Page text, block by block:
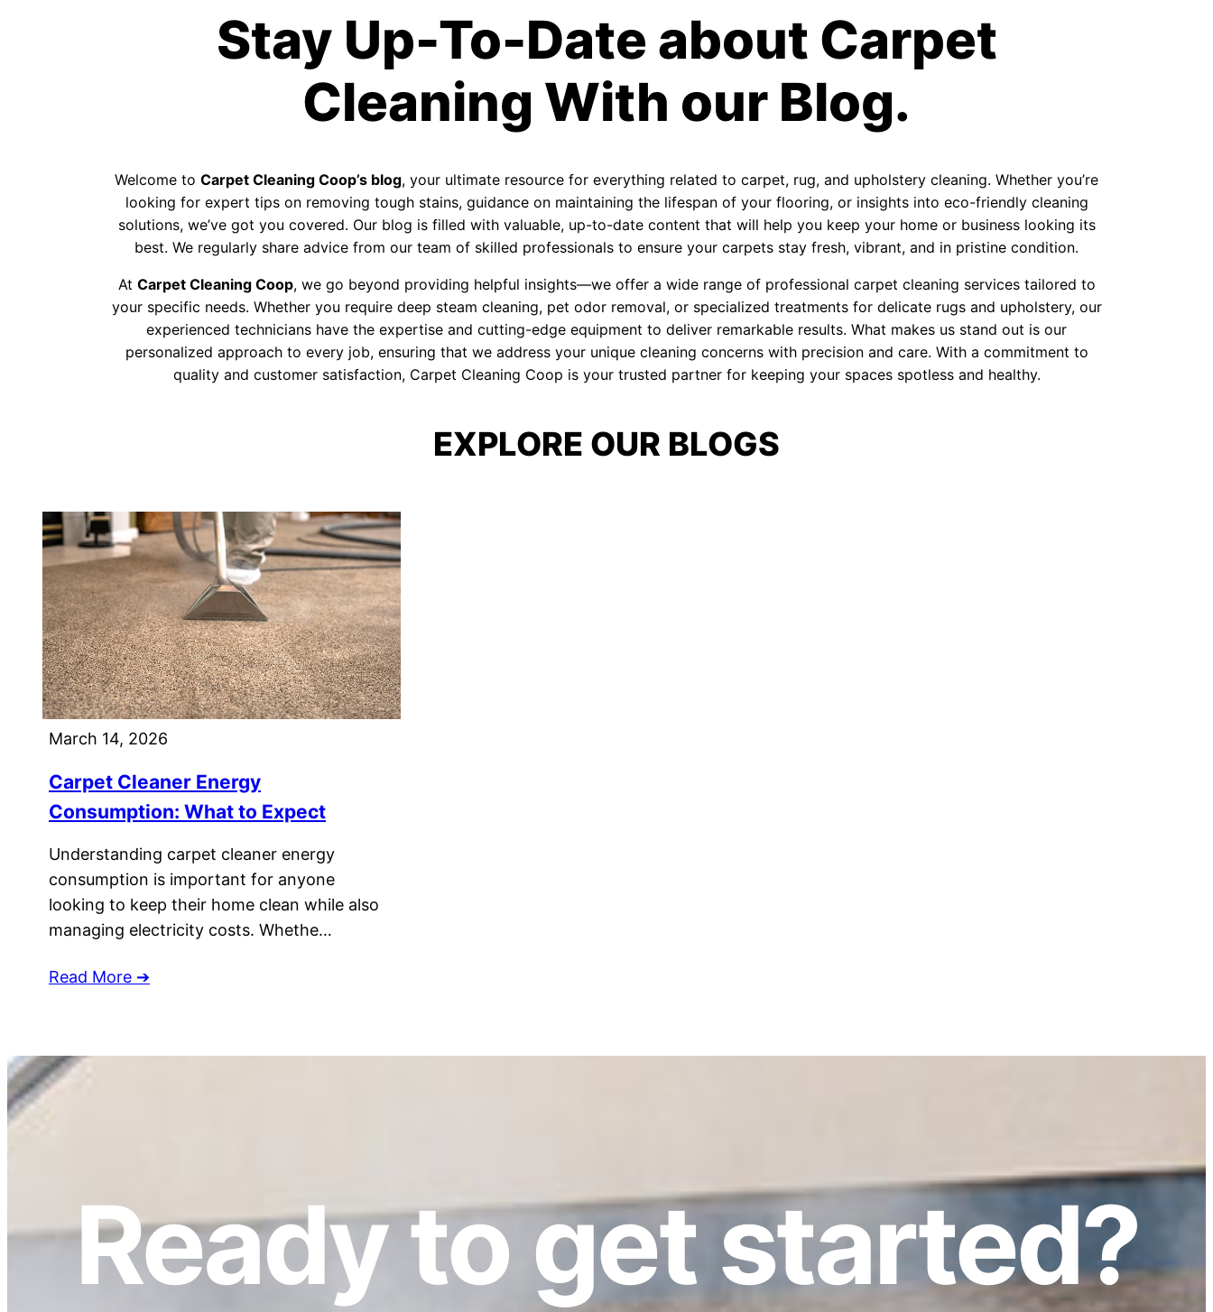
Stay Up-To-Date about Carpet
Cleaning With our Blog.
Welcome to Carpet Cleaning Coop’s blog, your ultimate resource for everything related to carpet, rug, and upholstery cleaning. Whether you’re
looking for expert tips on removing tough stains, guidance on maintaining the lifespan of your flooring, or insights into eco-friendly cleaning
solutions, we’ve got you covered. Our blog is filled with valuable, up-to-date content that will help you keep your home or business looking its
best. We regularly share advice from our team of skilled professionals to ensure your carpets stay fresh, vibrant, and in pristine condition.
At Carpet Cleaning Coop, we go beyond providing helpful insights—we offer a wide range of professional carpet cleaning services tailored to
your specific needs. Whether you require deep steam cleaning, pet odor removal, or specialized treatments for delicate rugs and upholstery, our
experienced technicians have the expertise and cutting-edge equipment to deliver remarkable results. What makes us stand out is our
personalized approach to every job, ensuring that we address your unique cleaning concerns with precision and care. With a commitment to
quality and customer satisfaction, Carpet Cleaning Coop is your trusted partner for keeping your spaces spotless and healthy.
EXPLORE OUR BLOGS
March 14, 2026
Carpet Cleaner Energy
Consumption: What to Expect
Understanding carpet cleaner energy
consumption is important for anyone
looking to keep their home clean while also
managing electricity costs. Whethe…
Read More ➔
Ready to get started?